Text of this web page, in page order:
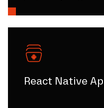
React Native